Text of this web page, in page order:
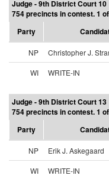
Judge - 9th District Court 10
754 precincts in contest. 1
Party
NP Christopher J.
WI
WRITE-IN
Judge - 9th District Court 13
754 precincts in contest. 1
Party
NP Erik J. Askegaard
WI
WRITE-IN